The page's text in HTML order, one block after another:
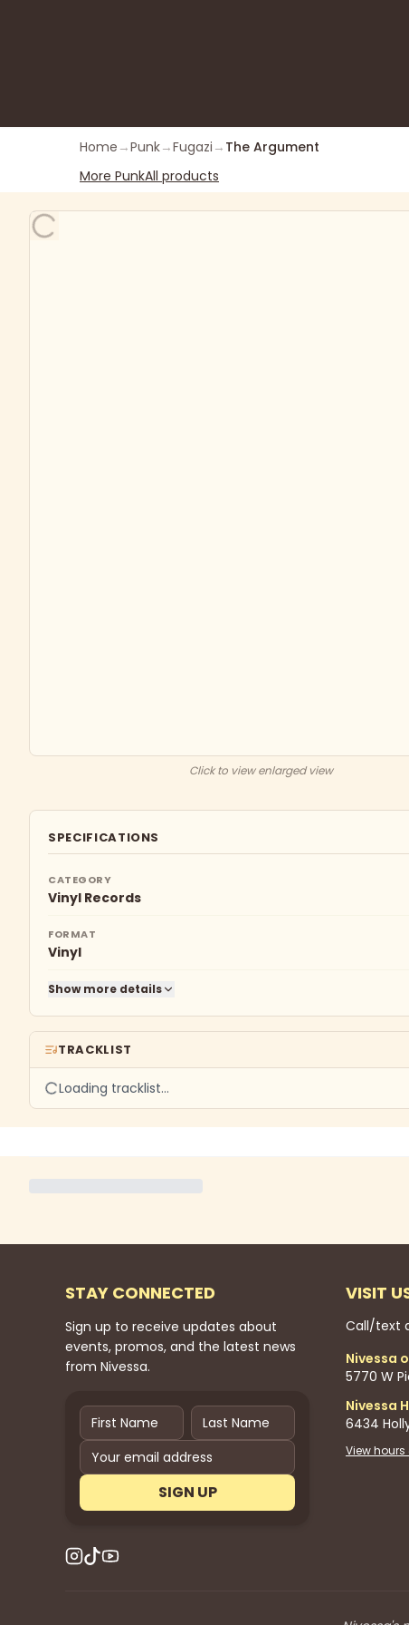
Home →Punk→Fugazi → The Argument
More PunkAll products
Click to view enlarged view
SPECIFICATIONS
CATEGORY
Vinyl Records
FORMAT
Vinyl
Show more details
TRACKLIST
Loading tracklist…
STAY CONNECTED
Sign up to receive updates about
events, promos, and the latest news
from Nivessa.
SIGN UP
VISIT
Call/text
Nivessa
5770 W
Nivessa
6434
View